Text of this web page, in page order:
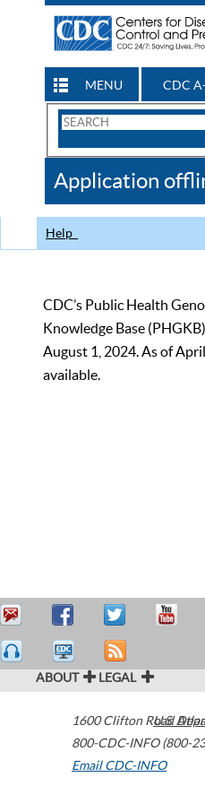
MENU CDC
Search
CDC
Application
Help
CDC’s Public Health
Knowledge Base
August 1, 2024. As of
available.
ABOUT LEGAL
1600 Clifton Road
800-CDC-INFO (800-
Email CDC-INFO
U.S.